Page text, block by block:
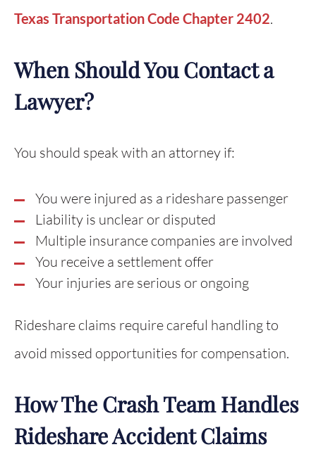
Texas Transportation Code Chapter 2402.
When Should You Contact a
Lawyer?
You should speak with an attorney if:
You were injured as a rideshare passenger
Liability is unclear or disputed
Multiple insurance companies are involved
You receive a settlement offer
Your injuries are serious or ongoing
Rideshare claims require careful handling to
avoid missed opportunities for compensation.
How The Crash Team Handles
Rideshare Accident Claims